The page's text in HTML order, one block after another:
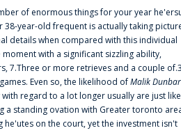
of enormous things for your year
year-old frequent is actually taking
details when compared with this individual
with a significant sizzling ability,
7.Three or more retrieves and a couple
Even so, the likelihood ofMalik Dunbar
regard to a lot longer usually are just like
a standing ovation with Greater toronto
on the court, yet the investment isn't